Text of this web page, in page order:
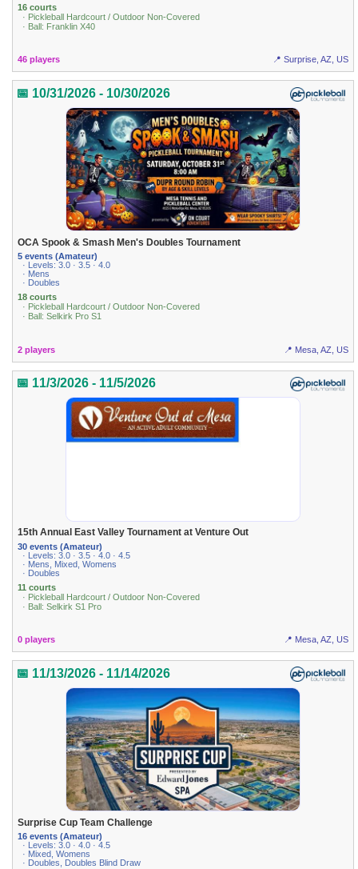
16 courts
· Pickleball Hardcourt / Outdoor Non-Covered
· Ball: Franklin X40
46 players 📍 Surprise, AZ, US
📅 10/31/2026 - 10/30/2026
OCA Spook & Smash Men's Doubles Tournament
5 events (Amateur)
· Levels: 3.0 · 3.5 · 4.0
· Mens
· Doubles
18 courts
· Pickleball Hardcourt / Outdoor Non-Covered
· Ball: Selkirk Pro S1
2 players 📍 Mesa, AZ, US
📅 11/3/2026 - 11/5/2026
15th Annual East Valley Tournament at Venture Out
30 events (Amateur)
· Levels: 3.0 · 3.5 · 4.0 · 4.5
· Mens, Mixed, Womens
· Doubles
11 courts
· Pickleball Hardcourt / Outdoor Non-Covered
· Ball: Selkirk S1 Pro
0 players 📍 Mesa, AZ, US
📅 11/13/2026 - 11/14/2026
Surprise Cup Team Challenge
16 events (Amateur)
· Levels: 3.0 · 4.0 · 4.5
· Mixed, Womens
· Doubles, Doubles Blind Draw